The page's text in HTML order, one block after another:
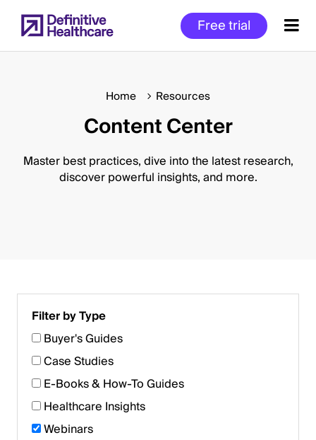
to
main
Free trial
Main
Content
Home Resources
Content Center
Master best practices, dive into the latest research,
discover powerful insights, and more.
Filter by Type
Buyer's Guides
Case Studies
E-Books & How-To Guides
Healthcare Insights
Webinars